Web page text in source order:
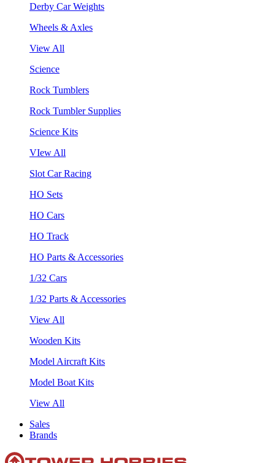
Derby Car Weights
Wheels & Axles
View All
Science
Rock Tumblers
Rock Tumbler Supplies
Science Kits
VIew All
Slot Car Racing
HO Sets
HO Cars
HO Track
HO Parts & Accessories
1/32 Cars
1/32 Parts & Accessories
View All
Wooden Kits
Model Aircraft Kits
Model Boat Kits
View All
Sales
Brands